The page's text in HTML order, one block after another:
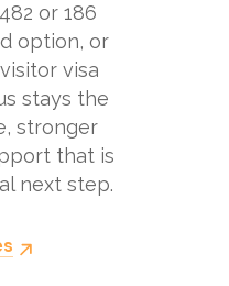
or 186
option, or
visa
stays the
stronger
that is
next step.